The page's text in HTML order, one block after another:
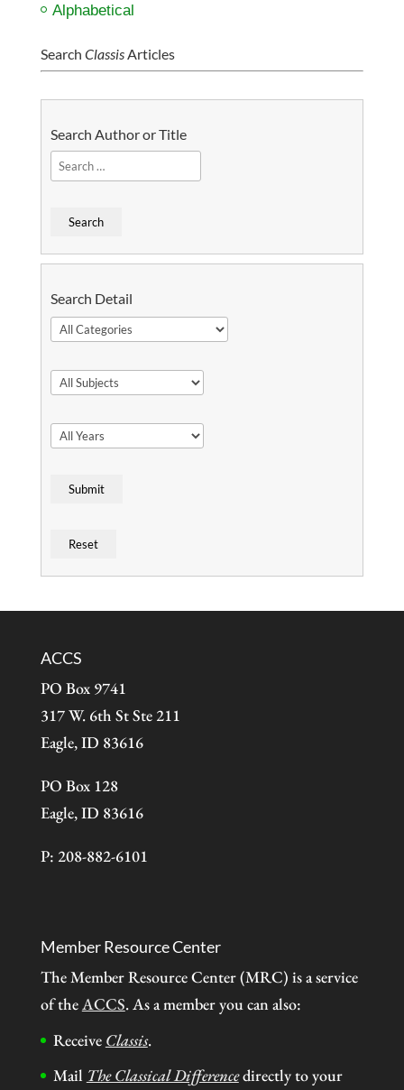
Alphabetical
Search ClassisArticles
Search Author or Title
Search Detail
ACCS
PO Box 9741
317 W. 6th St Ste 211
Eagle, ID 83616
PO Box 128
Eagle, ID 83616
P: 208-882-6101
Member Resource Center
The Member Resource Center (MRC) is a service
of theACCS. As a member you can also:
Receive Classis.
Mail The Classical Differencedirectly to your